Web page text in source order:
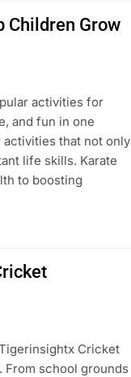
Children Grow
activities for
and fun in one
that not only
life skills. Karate
to boosting
Cricket
From school grounds